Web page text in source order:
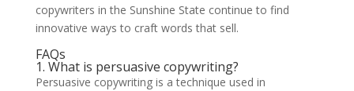
copywriters in the Sunshine State continue to find
innovative ways to craft words that sell.
FAQs
1. What is persuasive copywriting?
Persuasive copywriting is a technique used in